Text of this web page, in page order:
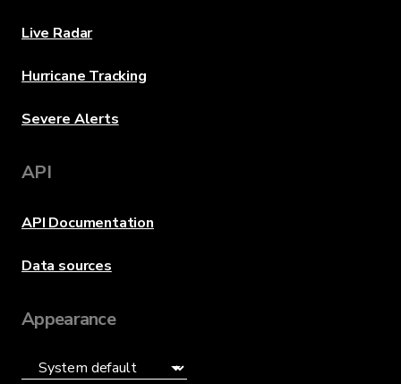
Live Radar
Hurricane Tracking
Severe Alerts
API
API Documentation
Data sources
Appearance